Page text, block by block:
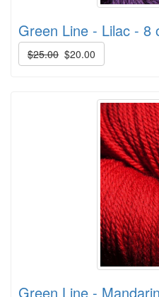
Green Line - Lilac - 8
$25.00 $20.00
Green Line -